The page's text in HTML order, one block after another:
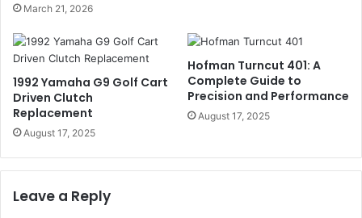
March 21, 2026
1992 Yamaha G9 Golf Cart
Driven Clutch
Replacement
August 17, 2025
Hofman Turncut 401: A
Complete Guide to
Precision and Performance
August 17, 2025
Leave a Reply